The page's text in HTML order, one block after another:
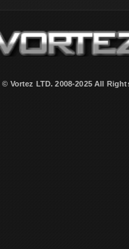
Vortez LTD. 2008-2025 All